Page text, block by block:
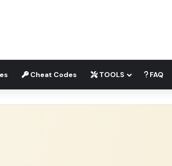
Cheat Codes TOOLS FAQ